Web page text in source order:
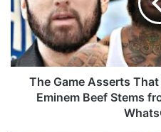
m
e
A
s
The Game Asserts
Eminem Beef Stems